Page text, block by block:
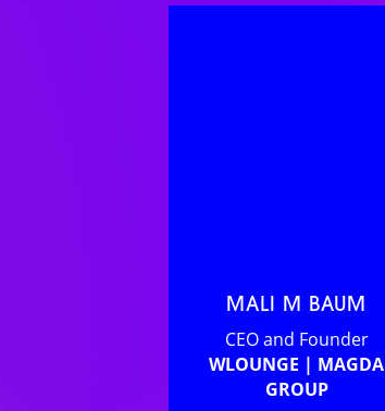
MALI M BAUM
CEO and Founder
WLOUNGE | MAGDA
GROUP